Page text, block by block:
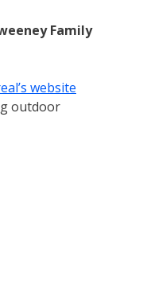
Family
website
outdoor